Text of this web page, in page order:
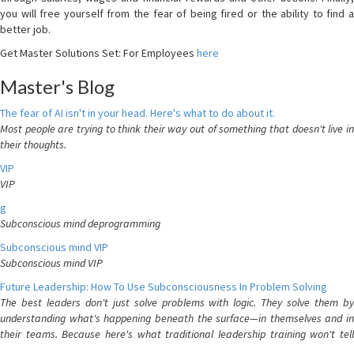
you will free yourself from the fear of being fired or the ability to find a
better job.
Get Master Solutions Set: For Employees here
Master's Blog
The fear of AI isn't in your head. Here's what to do about it.
Most people are trying to think their way out of something that doesn't live in
their thoughts.
VIP
VIP
g
Subconscious mind deprogramming
Subconscious mind VIP
Subconscious mind VIP
Future Leadership: How To Use Subconsciousness In Problem Solving
The best leaders don't just solve problems with logic. They solve them by
understanding what's happening beneath the surface—in themselves and in
their teams. Because here's what traditional leadership training won't tell